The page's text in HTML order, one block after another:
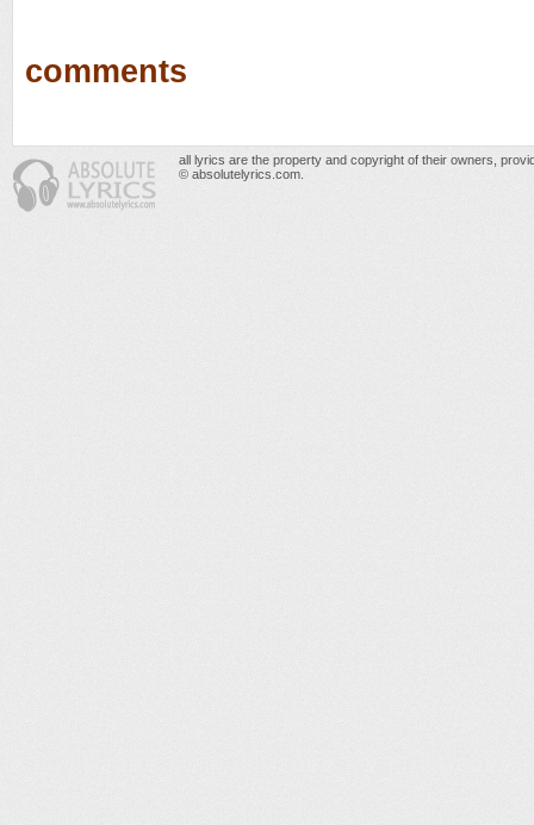
comments
all lyrics are the property and copyright of their owners,
© absolutelyrics.com.